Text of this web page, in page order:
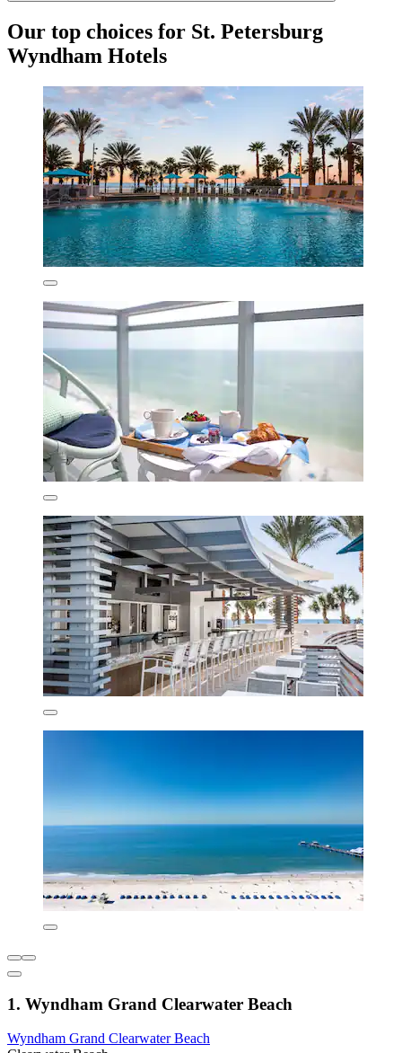
Our top choices for St. Petersburg
Wyndham Hotels
1. Wyndham Grand Clearwater Beach
Wyndham Grand Clearwater Beach